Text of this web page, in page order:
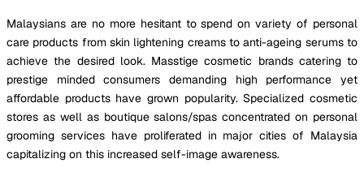
Malaysians are no more hesitant to spend on variety of personal
care products from skin lightening creams to anti-ageing serums to
achieve the desired look. Masstige cosmetic brands catering to
prestige minded consumers demanding high performance yet
affordable products have grown popularity. Specialized cosmetic
stores as well as boutique salons/spas concentrated on personal
grooming services have proliferated in major cities of Malaysia
capitalizing on this increased self-image awareness.